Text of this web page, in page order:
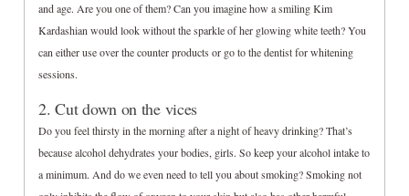
and age. Are you one of them? Can you imagine how a smiling Kim
Kardashian would look without the sparkle of her glowing white teeth? You
can either use over the counter products or go to the dentist for whitening
sessions.
2. Cut down on the vices
Do you feel thirsty in the morning after a night of heavy drinking? That’s
because alcohol dehydrates your bodies, girls. So keep your alcohol intake to
a minimum. And do we even need to tell you about smoking? Smoking not